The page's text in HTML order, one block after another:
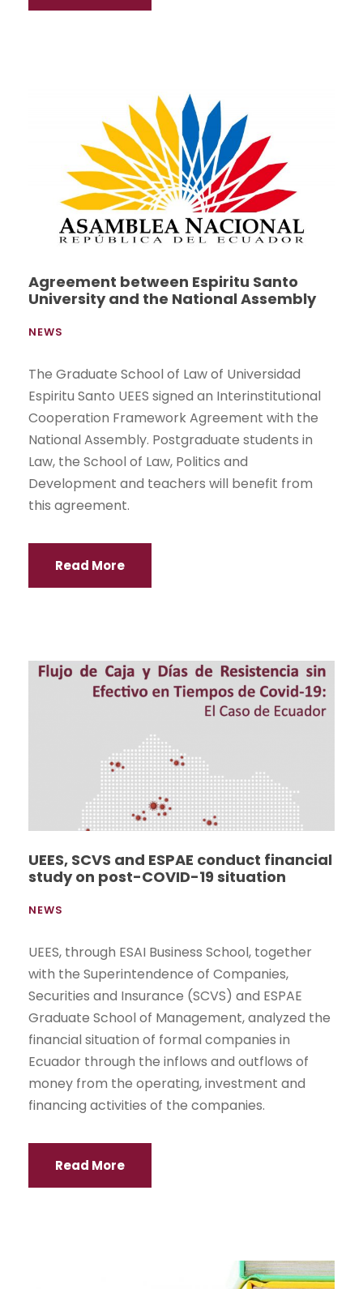
Agreement between Espiritu Santo
University and the National Assembly
NEWS
The Graduate School of Law of Universidad
Espiritu Santo UEES signed an Interinstitutional
Cooperation Framework Agreement with the
National Assembly. Postgraduate students in
Law, the School of Law, Politics and
Development and teachers will benefit from
this agreement.
Read More
UEES, SCVS and ESPAE conduct financial
study on post-COVID-19 situation
NEWS
UEES, through ESAI Business School, together
with the Superintendence of Companies,
Securities and Insurance (SCVS) and ESPAE
Graduate School of Management, analyzed the
financial situation of formal companies in
Ecuador through the inflows and outflows of
money from the operating, investment and
financing activities of the companies.
Read More